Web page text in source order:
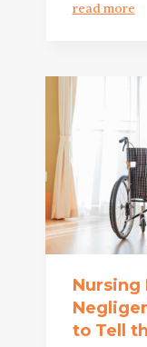
read more
Nursing
to Tell